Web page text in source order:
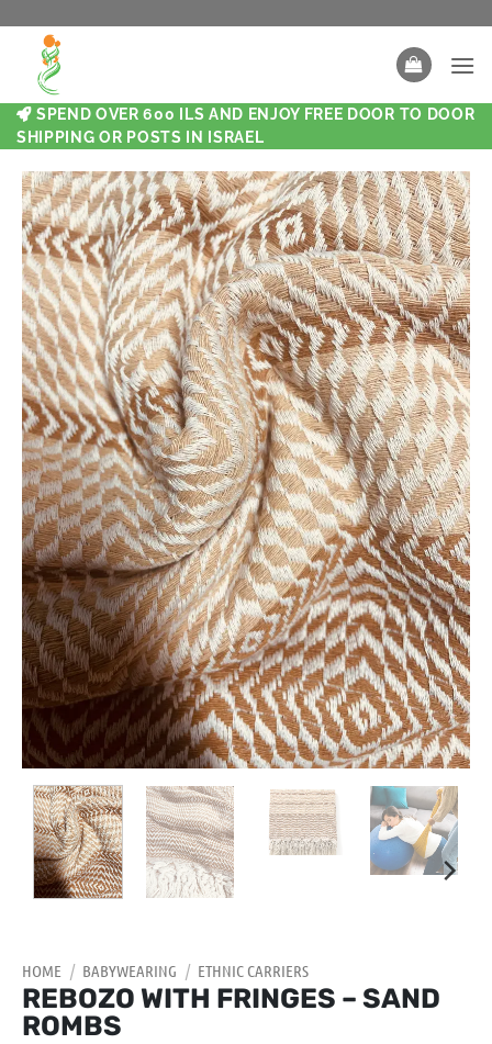
SPEND OVER 600 ILS AND ENJOY FREE DOOR TO DOOR
SHIPPING OR POSTS IN ISRAEL
HOME / BABYWEARING / ETHNIC CARRIERS
REBOZO WITH FRINGES – SAND
ROMBS